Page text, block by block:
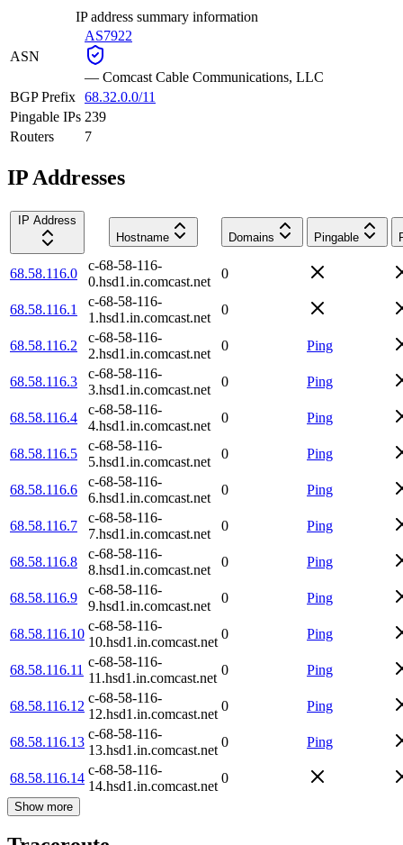
IP address summary information
ASN
AS7922
— Comcast Cable Communications, LLC
BGP Prefix 68.32.0.0/11
Pingable IPs 239
Routers
7
IP Addresses
IP Address
Hostname
Domains Pingable
68.58.116.0
c-68-58-116-
0.hsd1.in.comcast.net
0
68.58.116.1
c-68-58-116-
1.hsd1.in.comcast.net
0
68.58.116.2
c-68-58-116-
2.hsd1.in.comcast.net
0 Ping
68.58.116.3
c-68-58-116-
3.hsd1.in.comcast.net
0 Ping
68.58.116.4
c-68-58-116-
4.hsd1.in.comcast.net
0 Ping
68.58.116.5
c-68-58-116-
5.hsd1.in.comcast.net
0 Ping
68.58.116.6
c-68-58-116-
6.hsd1.in.comcast.net
0 Ping
68.58.116.7
c-68-58-116-
7.hsd1.in.comcast.net
0 Ping
68.58.116.8
c-68-58-116-
8.hsd1.in.comcast.net
0 Ping
68.58.116.9
c-68-58-116-
9.hsd1.in.comcast.net
0 Ping
68.58.116.10
c-68-58-116-
10.hsd1.in.comcast.net
0 Ping
68.58.116.11
c-68-58-116-
11.hsd1.in.comcast.net
0 Ping
68.58.116.12
c-68-58-116-
12.hsd1.in.comcast.net
0 Ping
68.58.116.13
c-68-58-116-
13.hsd1.in.comcast.net
0 Ping
68.58.116.14
c-68-58-116-
14.hsd1.in.comcast.net
0
Show more